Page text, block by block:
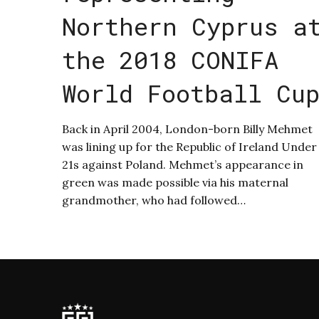
Northern Cyprus
the 2018 CONIFA
World Football Cup
Back in April 2004, London-born Billy Mehmet
was lining up for the Republic of Ireland Under
21s against Poland. Mehmet’s appearance in
green was made possible via his maternal
grandmother, who had followed…